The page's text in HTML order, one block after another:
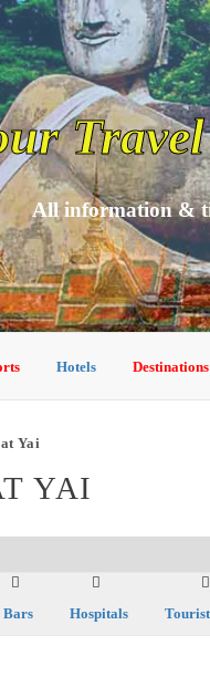
All information &
Hotels Destinations
Yai
YAI
Bars Hospitals